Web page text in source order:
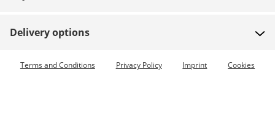
Returns
Order tracking
Jobs
Blue World
Delivery options
Express delivery available
Terms and Conditions Privacy Policy Imprint Cookies